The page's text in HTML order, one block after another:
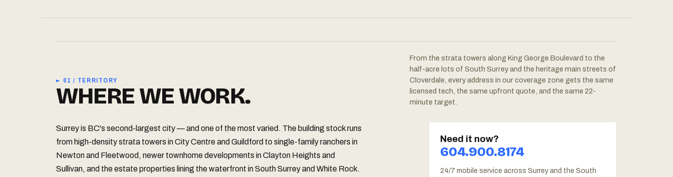
► 01 / TERRITORY
WHERE WE WORK.
From the strata towers along King George Boulevard to the
half-acre lots of South Surrey and the heritage main streets of
Cloverdale, every address in our coverage zone gets the same
licensed tech, the same upfront quote, and the same 22-
minute target.
Surrey is BC's second-largest city — and one of the most varied. The building stock runs
from high-density strata towers in City Centre and Guildford to single-family ranchers in
Newton and Fleetwood, newer townhome developments in Clayton Heights and
Sullivan, and the estate properties lining the waterfront in South Surrey and White Rock.
Need it now?
604.900.8174
24/7 mobile service across Surrey and the South